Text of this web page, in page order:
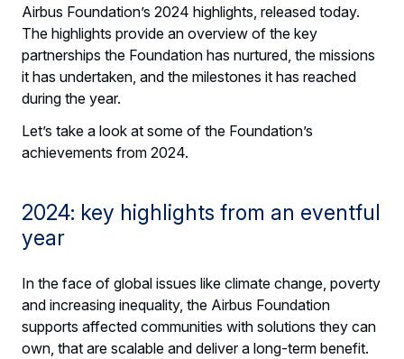
Airbus Foundation’s 2024 highlights, released today.
The highlights provide an overview of the key
partnerships the Foundation has nurtured, the missions
it has undertaken, and the milestones it has reached
during the year.
Let’s take a look at some of the Foundation’s
achievements from 2024.
2024: key highlights from an eventful
year
In the face of global issues like climate change, poverty
and increasing inequality, the Airbus Foundation
supports affected communities with solutions they can
own, that are scalable and deliver a long-term benefit.